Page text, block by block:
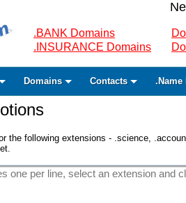
.BANK Domains
.INSURANCE Domains
Domains Contacts .Name
the following extensions - .science,